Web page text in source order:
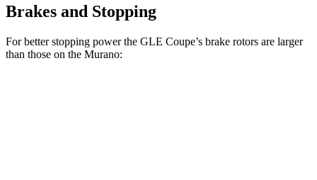
Brakes and Stopping
For better stopping power the GLE Coupe’s brake rotors are larger
than those on the Murano: